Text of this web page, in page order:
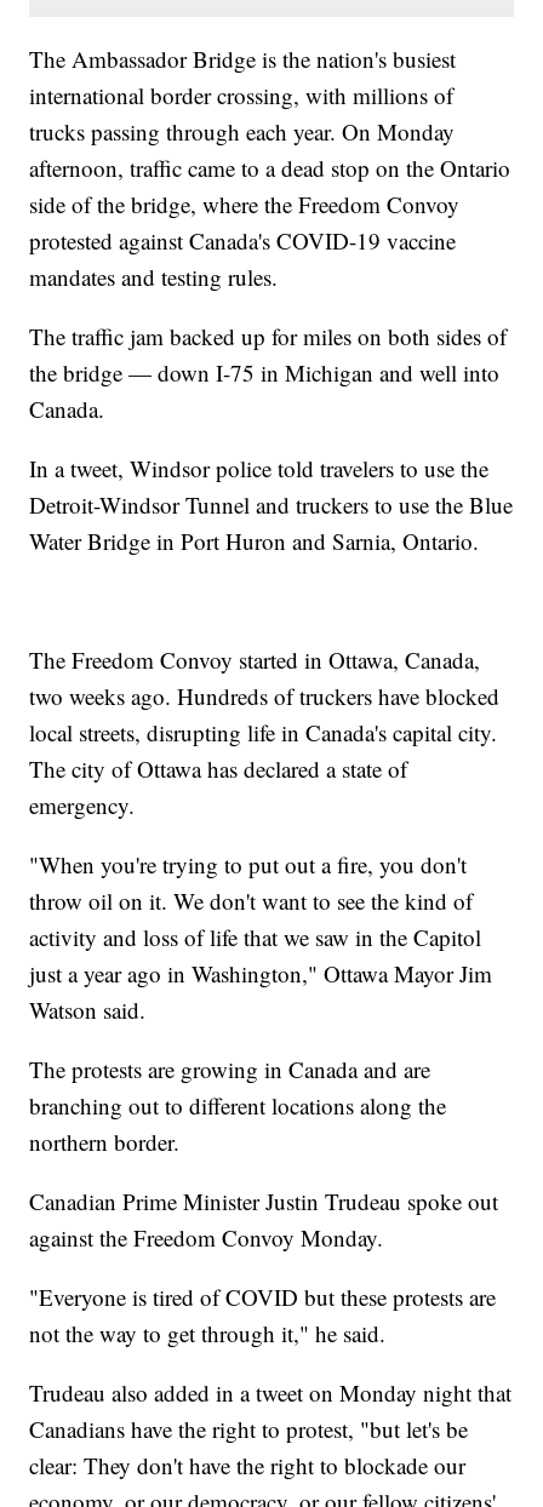
The Ambassador Bridge is the nation's busiest
international border crossing, with millions of
trucks passing through each year. On Monday
afternoon, traffic came to a dead stop on the Ontario
side of the bridge, where the Freedom Convoy
protested against Canada's COVID-19 vaccine
mandates and testing rules.
The traffic jam backed up for miles on both sides of
the bridge — down I-75 in Michigan and well into
Canada.
In a tweet, Windsor police told travelers to use the
Detroit-Windsor Tunnel and truckers to use the Blue
Water Bridge in Port Huron and Sarnia, Ontario.
The Freedom Convoy started in Ottawa, Canada,
two weeks ago. Hundreds of truckers have blocked
local streets, disrupting life in Canada's capital city.
The city of Ottawa has declared a state of
emergency.
"When you're trying to put out a fire, you don't
throw oil on it. We don't want to see the kind of
activity and loss of life that we saw in the Capitol
just a year ago in Washington," Ottawa Mayor Jim
Watson said.
The protests are growing in Canada and are
branching out to different locations along the
northern border.
Canadian Prime Minister Justin Trudeau spoke out
against the Freedom Convoy Monday.
"Everyone is tired of COVID but these protests are
not the way to get through it," he said.
Trudeau also added in a tweet on Monday night that
Canadians have the right to protest, "but let's be
clear: They don't have the right to blockade our